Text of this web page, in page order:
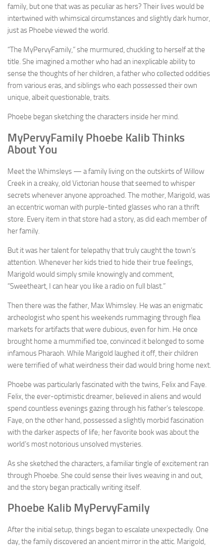
family, but one that was as peculiar as hers? Their lives would be
intertwined with whimsical circumstances and slightly dark humor,
just as Phoebe viewed the world.
“The MyPervyFamily,” she murmured, chuckling to herself at the
title. She imagined a mother who had an inexplicable ability to
sense the thoughts of her children, a father who collected oddities
from various eras, and siblings who each possessed their own
unique, albeit questionable, traits.
Phoebe began sketching the characters inside her mind.
MyPervyFamily Phoebe Kalib Thinks
About You
Meet the Whimsleys — a family living on the outskirts of Willow
Creek in a creaky, old Victorian house that seemed to whisper
secrets whenever anyone approached. The mother, Marigold, was
an eccentric woman with purple-tinted glasses who ran a thrift
store. Every item in that store had a story, as did each member of
her family.
But it was her talent for telepathy that truly caught the town’s
attention. Whenever her kids tried to hide their true feelings,
Marigold would simply smile knowingly and comment,
“Sweetheart, I can hear you like a radio on full blast.”
Then there was the father, Max Whimsley. He was an enigmatic
archeologist who spent his weekends rummaging through flea
markets for artifacts that were dubious, even for him. He once
brought home a mummified toe, convinced it belonged to some
infamous Pharaoh. While Marigold laughed it off, their children
were terrified of what weirdness their dad would bring home next.
Phoebe was particularly fascinated with the twins, Felix and Faye.
Felix, the ever-optimistic dreamer, believed in aliens and would
spend countless evenings gazing through his father’s telescope.
Faye, on the other hand, possessed a slightly morbid fascination
with the darker aspects of life; her favorite book was about the
world’s most notorious unsolved mysteries.
As she sketched the characters, a familiar tingle of excitement ran
through Phoebe. She could sense their lives weaving in and out,
and the story began practically writing itself.
Phoebe Kalib MyPervyFamily
After the initial setup, things began to escalate unexpectedly. One
day, the family discovered an ancient mirror in the attic. Marigold,